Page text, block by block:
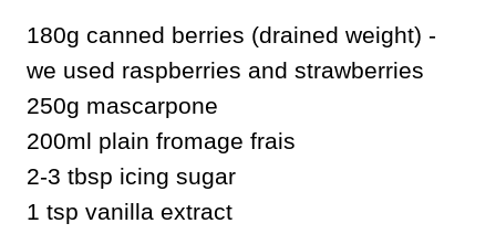
180g canned berries (drained weight) -
we used raspberries and strawberries
250g mascarpone
200ml plain fromage frais
2-3 tbsp icing sugar
1 tsp vanilla extract